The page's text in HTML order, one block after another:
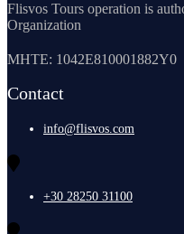
Flisvos Tours operation is
Organization
MHTE: 1042E810001882Y0
Contact
info@flisvos.com
+30 28250 31100